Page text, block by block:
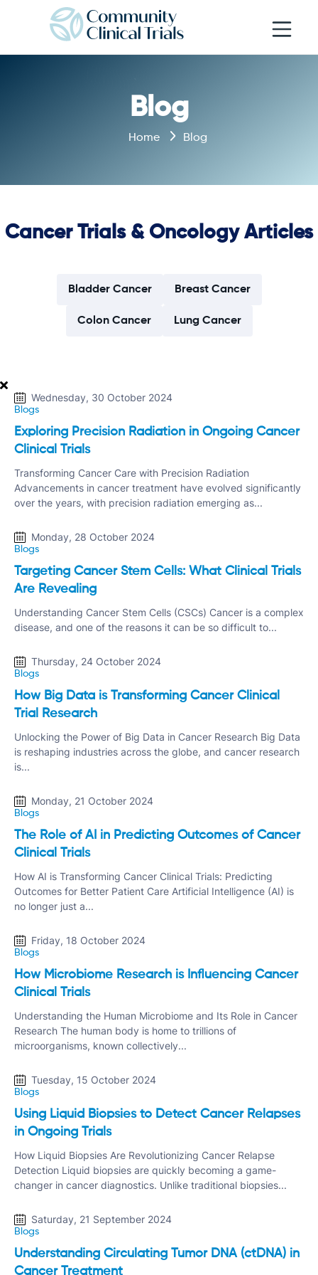
Blog
Home Blog
Cancer Trials & Oncology Articles
Bladder Cancer Breast Cancer
Colon Cancer Lung Cancer
Wednesday, 30 October 2024
Blogs
Exploring Precision Radiation in Ongoing Cancer
Clinical Trials
Transforming Cancer Care with Precision Radiation
Advancements in cancer treatment have evolved significantly
over the years, with precision radiation emerging as...
Monday, 28 October 2024
Blogs
Targeting Cancer Stem Cells: What Clinical Trials
Are Revealing
Understanding Cancer Stem Cells (CSCs) Cancer is a complex
disease, and one of the reasons it can be so difficult to...
Thursday, 24 October 2024
Blogs
How Big Data is Transforming Cancer Clinical
Trial Research
Unlocking the Power of Big Data in Cancer Research Big Data
is reshaping industries across the globe, and cancer research
is...
Monday, 21 October 2024
Blogs
The Role of AI in Predicting Outcomes of Cancer
Clinical Trials
How AI is Transforming Cancer Clinical Trials: Predicting
Outcomes for Better Patient Care Artificial Intelligence (AI) is
no longer just a...
Friday, 18 October 2024
Blogs
How Microbiome Research is Influencing Cancer
Clinical Trials
Understanding the Human Microbiome and Its Role in Cancer
Research The human body is home to trillions of
microorganisms, known collectively...
Tuesday, 15 October 2024
Blogs
Using Liquid Biopsies to Detect Cancer Relapses
in Ongoing Trials
How Liquid Biopsies Are Revolutionizing Cancer Relapse
Detection Liquid biopsies are quickly becoming a game-
changer in cancer diagnostics. Unlike traditional biopsies...
Saturday, 21 September 2024
Blogs
Understanding Circulating Tumor DNA (ctDNA) in
Cancer Treatment